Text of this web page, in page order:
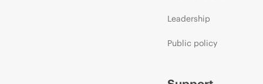
Leadership
Public policy